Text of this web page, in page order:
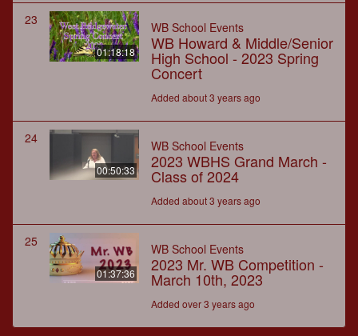
23
01:18:18
WB School Events
WB Howard & Middle/Senior
High School - 2023 Spring
Concert
Added about 3 years ago
24
00:50:33
WB School Events
2023 WBHS Grand March -
Class of 2024
Added about 3 years ago
25
01:37:36
WB School Events
2023 Mr. WB Competition -
March 10th, 2023
Added over 3 years ago